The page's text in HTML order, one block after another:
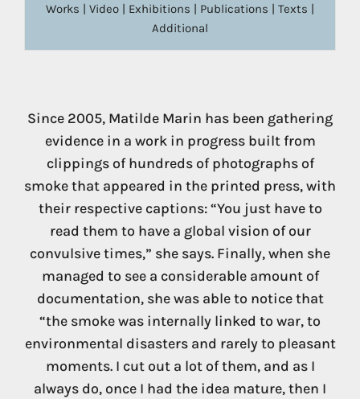
Works | Video | Exhibitions | Publications | Texts |
Additional
Since 2005, Matilde Marin has been gathering
evidence in a work in progress built from
clippings of hundreds of photographs of
smoke that appeared in the printed press, with
their respective captions: “You just have to
read them to have a global vision of our
convulsive times,” she says. Finally, when she
managed to see a considerable amount of
documentation, she was able to notice that
“the smoke was internally linked to war, to
environmental disasters and rarely to pleasant
moments. I cut out a lot of them, and as I
always do, once I had the idea mature, then I